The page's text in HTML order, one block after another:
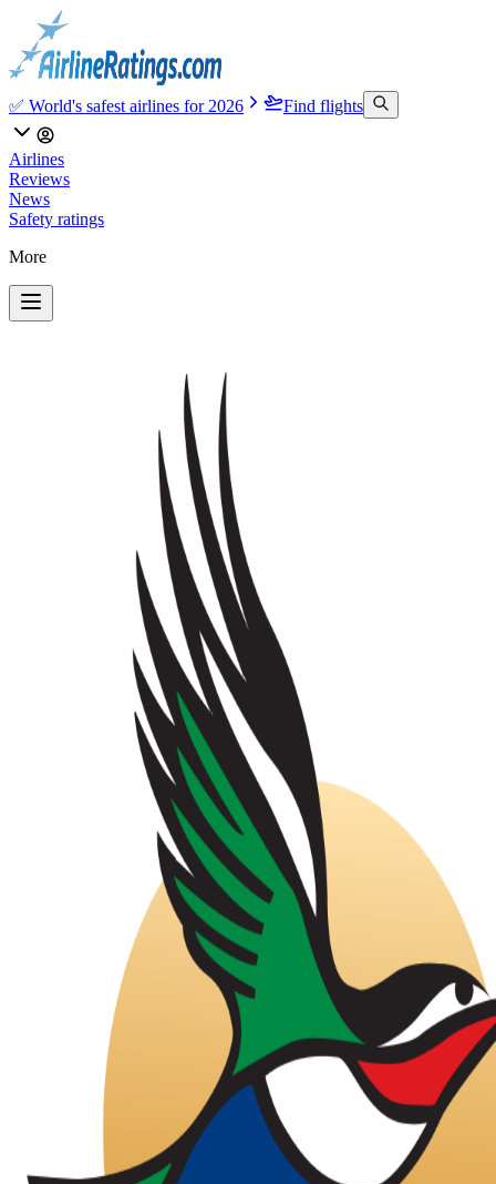
✅ World's safest airlines for 2026 Find flights
Airlines
Reviews
News
Safety ratings
More